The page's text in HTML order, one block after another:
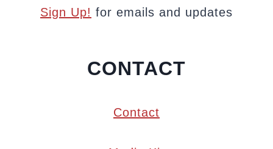
Sign Up! for emails and updates
CONTACT
Contact